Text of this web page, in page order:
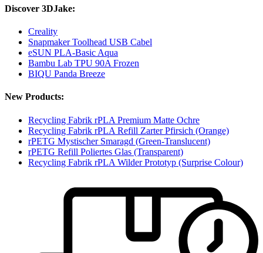
Discover 3DJake:
Creality
Snapmaker Toolhead USB Cabel
eSUN PLA-Basic Aqua
Bambu Lab TPU 90A Frozen
BIQU Panda Breeze
New Products:
Recycling Fabrik rPLA Premium Matte Ochre
Recycling Fabrik rPLA Refill Zarter Pfirsich (Orange)
rPETG Mystischer Smaragd (Green-Translucent)
rPETG Refill Poliertes Glas (Transparent)
Recycling Fabrik rPLA Wilder Prototyp (Surprise Colour)